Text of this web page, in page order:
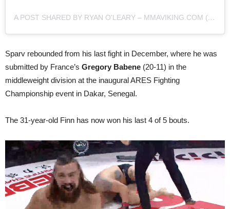
A POST SHARED BY RYAN O'LEARY – MMAVIKING.COM (@MMAVIKING)
Sparv rebounded from his last fight in December, where he was
submitted by France’s Gregory Babene (20-11) in the
middleweight division at the inaugural ARES Fighting
Championship event in Dakar, Senegal.
The 31-year-old Finn has now won his last 4 of 5 bouts.